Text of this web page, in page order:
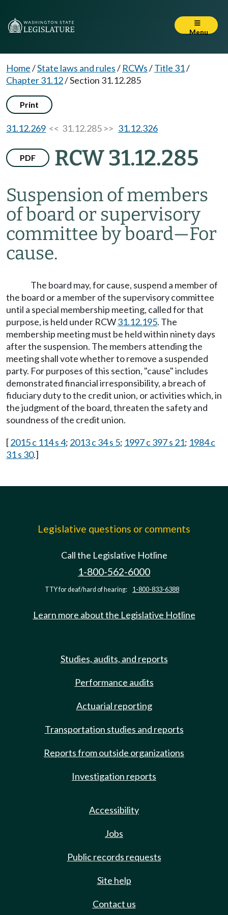
Menu
Home/State laws and rules/ RCWs/Title 31/
Chapter 31.12/Section 31.12.285
Print
31.12.269 << 31.12.285 >> 31.12.326
PDF RCW 31.12.285
Suspension of members
of board or supervisory
committee by board—For
cause.
The board may, for cause, suspend a member of
the board or a member of the supervisory committee
until a special membership meeting, called for that
purpose, is held under RCW31.12.195. The
membership meeting must be held within ninety days
after the suspension. The members attending the
meeting shall vote whether to remove a suspended
party. For purposes of this section, "cause" includes
demonstrated financial irresponsibility, a breach of
fiduciary duty to the credit union, or activities which, in
the judgment of the board, threaten the safety and
soundness of the credit union.
[2015 c 114 s 4; 2013 c 34 s 5; 1997 c 397 s 21; 1984 c
31 s 30.]
Legislative questions or comments
Call the Legislative Hotline
1-800-562-6000
TTY for deaf/hard of hearing: 1-800-833-6388
Learn more about the Legislative Hotline
Studies, audits, and reports
Performance audits
Actuarial reporting
Transportation studies and reports
Reports from outside organizations
Investigation reports
Accessibility
Jobs
Public records requests
Site help
Contact us